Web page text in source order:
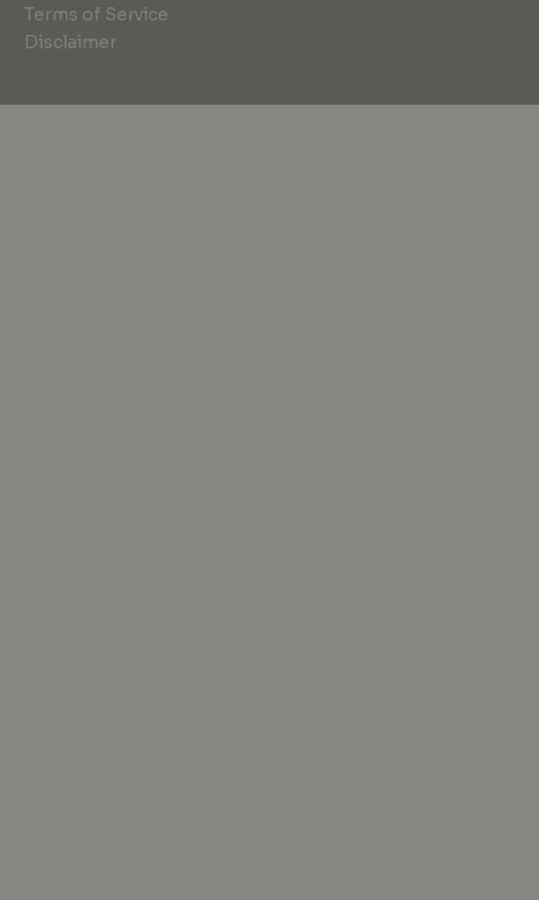
Terms of Service
Disclaimer